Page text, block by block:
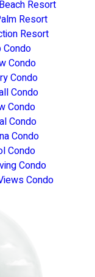
Resort
Resort
Resort
Condo
Condo
Condo
Condo
Condo
Condo
Condo
Condo
Condo
Condo